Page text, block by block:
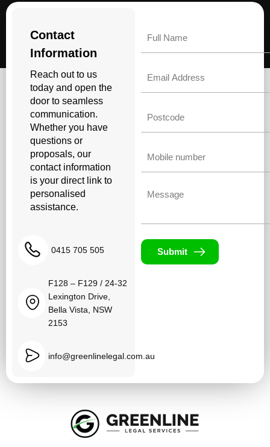
Contact
Information
Reach out to us
today and open the
door to seamless
communication.
Whether you have
questions or
proposals, our
contact information
is your direct link to
personalised
assistance.
0415 705 505
F128 – F129 / 24-32
Lexington Drive,
Bella Vista, NSW
2153
info@greenlinelegal.com.au
Submit